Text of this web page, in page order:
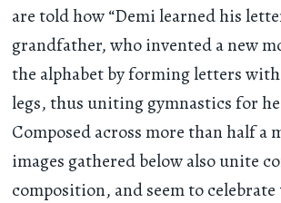
are told how “Demi learned his
grandfather, who invented a new
the alphabet by forming letters
legs, thus uniting gymnastics for
Composed across more than half a
images gathered below also unite
composition, and seem to